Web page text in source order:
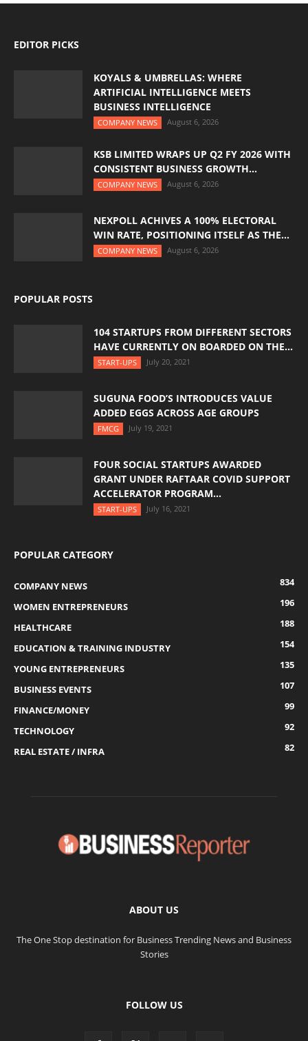
EDITOR PICKS
KOYALS & UMBRELLAS: WHERE
ARTIFICIAL INTELLIGENCE MEETS
BUSINESS INTELLIGENCE
COMPANY NEWS August 6, 2026
KSB LIMITED WRAPS UP Q2 FY 2026 WITH
CONSISTENT BUSINESS GROWTH...
COMPANY NEWS August 6, 2026
NEXPOLL ACHIVES A 100% ELECTORAL
WIN RATE, POSITIONING ITSELF AS THE...
COMPANY NEWS August 6, 2026
POPULAR POSTS
104 STARTUPS FROM DIFFERENT SECTORS
HAVE CURRENTLY ON BOARDED ON THE...
START-UPS July 20, 2021
SUGUNA FOOD’S INTRODUCES VALUE
ADDED EGGS ACROSS AGE GROUPS
FMCG July 19, 2021
FOUR SOCIAL STARTUPS AWARDED
GRANT UNDER RAFTAAR COVID SUPPORT
ACCELERATOR PROGRAM...
START-UPS July 16, 2021
POPULAR CATEGORY
COMPANY NEWS
834
WOMEN ENTREPRENEURS
196
HEALTHCARE
188
EDUCATION & TRAINING INDUSTRY
154
YOUNG ENTREPRENEURS
135
BUSINESS EVENTS
107
FINANCE/MONEY
99
TECHNOLOGY
92
REAL ESTATE / INFRA
82
ABOUT US
The One Stop destination for Business Trending News and Business
Stories
FOLLOW US